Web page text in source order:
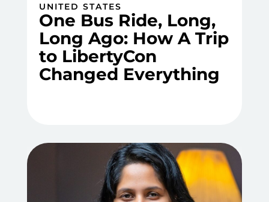
UNITED STATES
One Bus Ride, Long,
Long Ago: How A Trip
to LibertyCon
Changed Everything